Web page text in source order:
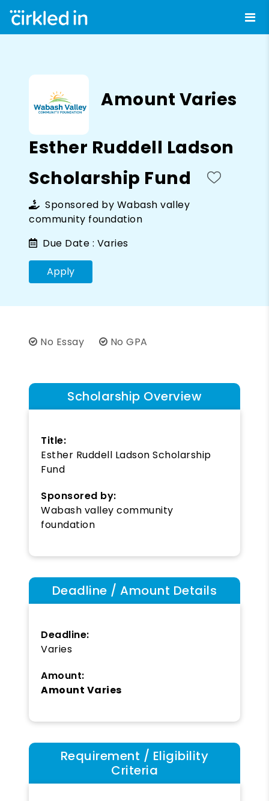
Amount Varies
Esther Ruddell Ladson
Scholarship Fund
Sponsored by Wabash valley
community foundation
Due Date : Varies
Apply
No Essay No GPA
Scholarship Overview
Title:
Esther Ruddell Ladson Scholarship
Fund
Sponsored by:
Wabash valley community
foundation
Deadline / Amount Details
Deadline:
Varies
Amount:
Amount Varies
Requirement / Eligibility
Criteria